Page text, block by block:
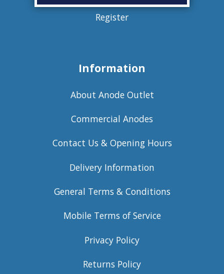
Register
Information
About Anode Outlet
Commercial Anodes
Contact Us & Opening Hours
Delivery Information
General Terms & Conditions
Mobile Terms of Service
Privacy Policy
Returns Policy